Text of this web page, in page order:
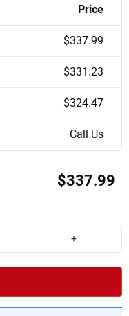
Price
$337.99
$331.23
$324.47
Call Us
$337.99
+